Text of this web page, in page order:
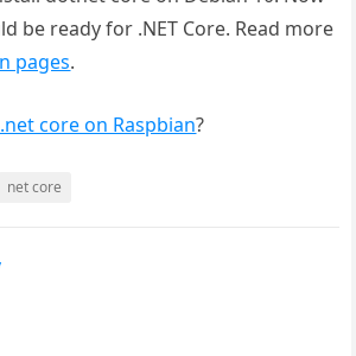
be ready for .NET Core. Read more
pages.
core on Raspbian?
net core